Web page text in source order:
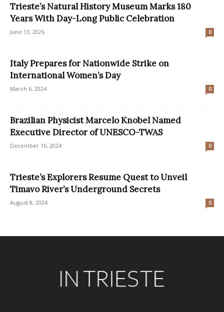
Trieste’s Natural History Museum Marks 180
Years With Day-Long Public Celebration
June 13, 2026 0
Italy Prepares for Nationwide Strike on
International Women’s Day
March 6, 2024 0
Brazilian Physicist Marcelo Knobel Named
Executive Director of UNESCO-TWAS
December 16, 2024 0
Trieste’s Explorers Resume Quest to Unveil
Timavo River’s Underground Secrets
August 8, 2024 0